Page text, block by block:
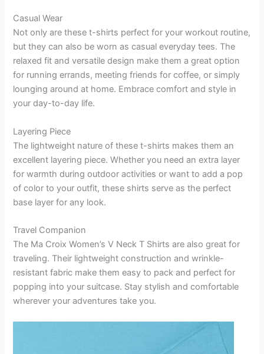
Casual Wear
Not only are these t-shirts perfect for your workout routine,
but they can also be worn as casual everyday tees. The
relaxed fit and versatile design make them a great option
for running errands, meeting friends for coffee, or simply
lounging around at home. Embrace comfort and style in
your day-to-day life.
Layering Piece
The lightweight nature of these t-shirts makes them an
excellent layering piece. Whether you need an extra layer
for warmth during outdoor activities or want to add a pop
of color to your outfit, these shirts serve as the perfect
base layer for any look.
Travel Companion
The Ma Croix Women’s V Neck T Shirts are also great for
traveling. Their lightweight construction and wrinkle-
resistant fabric make them easy to pack and perfect for
popping into your suitcase. Stay stylish and comfortable
wherever your adventures take you.